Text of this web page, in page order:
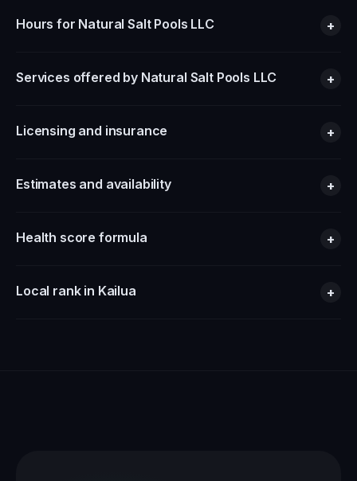
Hours for Natural Salt Pools LLC +
Services offered by Natural Salt Pools LLC +
Licensing and insurance +
Estimates and availability +
Health score formula +
Local rank in Kailua +